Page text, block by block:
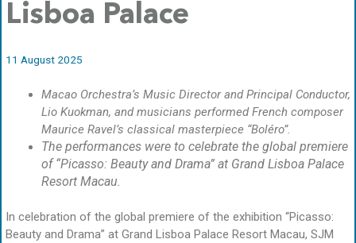
Lisboa Palace
11 August 2025
Macao Orchestra’s Music Director and Principal Conductor,
Lio Kuokman, and musicians performed French composer
Maurice Ravel’s classical masterpiece “Boléro”.
The performances were to celebrate the global premiere
of “Picasso: Beauty and Drama” at Grand Lisboa Palace
Resort Macau.
In celebration of the global premiere of the exhibition “Picasso:
Beauty and Drama” at Grand Lisboa Palace Resort Macau, SJM